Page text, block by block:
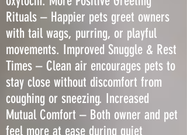
Rituals – Happier pets greet owners
with tail wags, purring, or playful
movements. Improved Snuggle & Rest
Times – Clean air encourages pets to
stay close without discomfort from
coughing or sneezing. Increased
Mutual Comfort – Both owner and pet
feel more at ease during quiet